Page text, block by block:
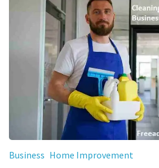
Business Home Improvement